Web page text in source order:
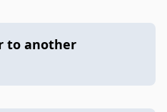
to another